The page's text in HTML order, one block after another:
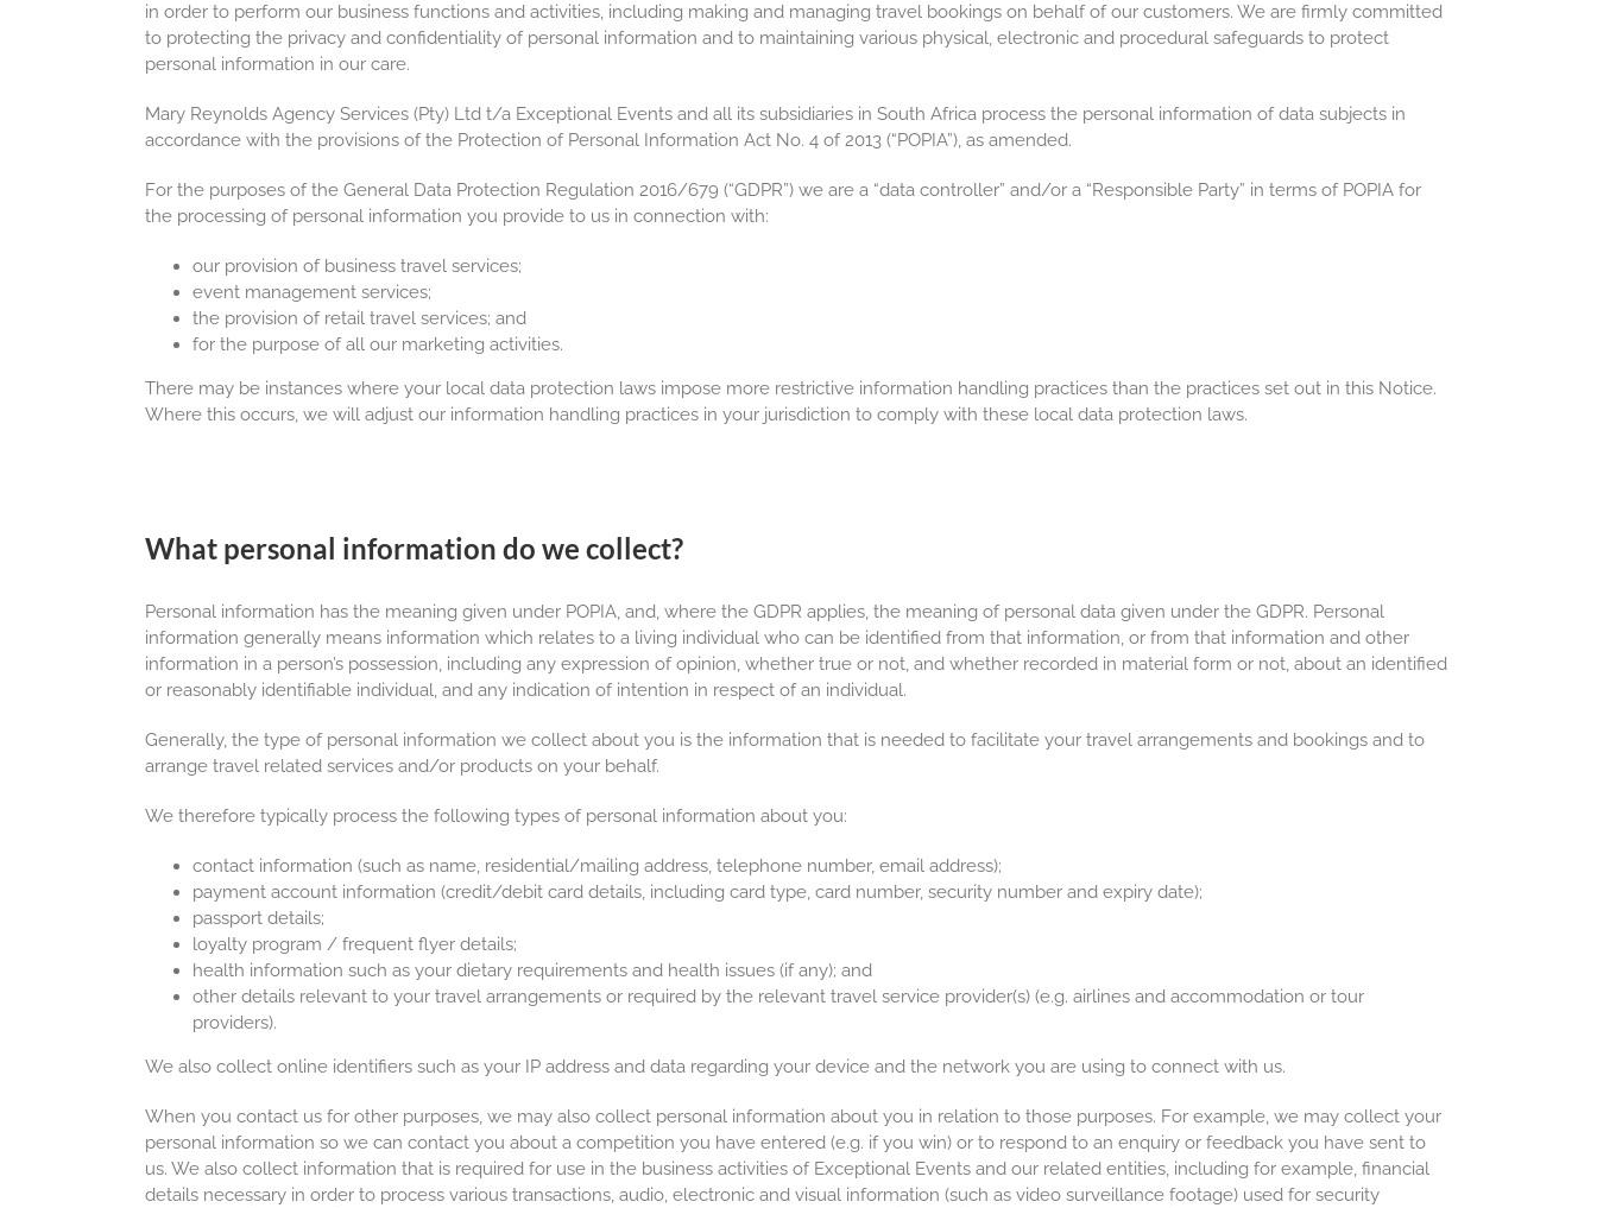
in order to perform our business functions and activities, including making and managing travel bookings on behalf of our customers. We are firmly committed
to protecting the privacy and confidentiality of personal information and to maintaining various physical, electronic and procedural safeguards to protect
personal information in our care.
Mary Reynolds Agency Services (Pty) Ltd t/a Exceptional Events and all its subsidiaries in South Africa process the personal information of data subjects in
accordance with the provisions of the Protection of Personal Information Act No. 4 of 2013 (“POPIA”), as amended.
For the purposes of the General Data Protection Regulation 2016/679 (“GDPR”) we are a “data controller” and/or a “Responsible Party” in terms of POPIA for
the processing of personal information you provide to us in connection with:
our provision of business travel services;
event management services;
the provision of retail travel services; and
for the purpose of all our marketing activities.
There may be instances where your local data protection laws impose more restrictive information handling practices than the practices set out in this Notice.
Where this occurs, we will adjust our information handling practices in your jurisdiction to comply with these local data protection laws.
What personal information do we collect?
Personal information has the meaning given under POPIA, and, where the GDPR applies, the meaning of personal data given under the GDPR. Personal
information generally means information which relates to a living individual who can be identified from that information, or from that information and other
information in a person’s possession, including any expression of opinion, whether true or not, and whether recorded in material form or not, about an identified
or reasonably identifiable individual, and any indication of intention in respect of an individual.
Generally, the type of personal information we collect about you is the information that is needed to facilitate your travel arrangements and bookings and to
arrange travel related services and/or products on your behalf.
We therefore typically process the following types of personal information about you:
contact information (such as name, residential/mailing address, telephone number, email address);
payment account information (credit/debit card details, including card type, card number, security number and expiry date);
passport details;
loyalty program / frequent flyer details;
health information such as your dietary requirements and health issues (if any); and
other details relevant to your travel arrangements or required by the relevant travel service provider(s) (e.g. airlines and accommodation or tour
providers).
We also collect online identifiers such as your IP address and data regarding your device and the network you are using to connect with us.
When you contact us for other purposes, we may also collect personal information about you in relation to those purposes. For example, we may collect your
personal information so we can contact you about a competition you have entered (e.g. if you win) or to respond to an enquiry or feedback you have sent to
us. We also collect information that is required for use in the business activities of Exceptional Events and our related entities, including for example, financial
details necessary in order to process various transactions, audio, electronic and visual information (such as video surveillance footage) used for security